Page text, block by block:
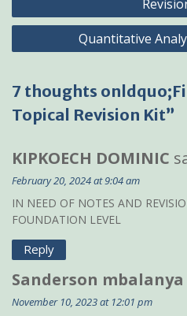
Quantitative
7 thoughts
Topical Revision Kit”
KIPKOECH DOMINIC
February 20, 2024 at 9:04 am
IN NEED OF NOTES AND
FOUNDATION LEVEL
Reply
Sanderson mbalanya
November 10, 2023 at 12:01 pm